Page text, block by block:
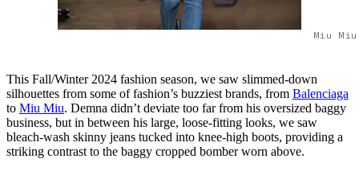
Miu
This Fall/Winter 2024 fashion season, we saw slimmed-down
silhouettes from some of fashion’s buzziest brands, from Balenciaga
to Miu Miu. Demna didn’t deviate too far from his oversized baggy
business, but in between his large, loose-fitting looks, we saw
bleach-wash skinny jeans tucked into knee-high boots, providing a
striking contrast to the baggy cropped bomber worn above.